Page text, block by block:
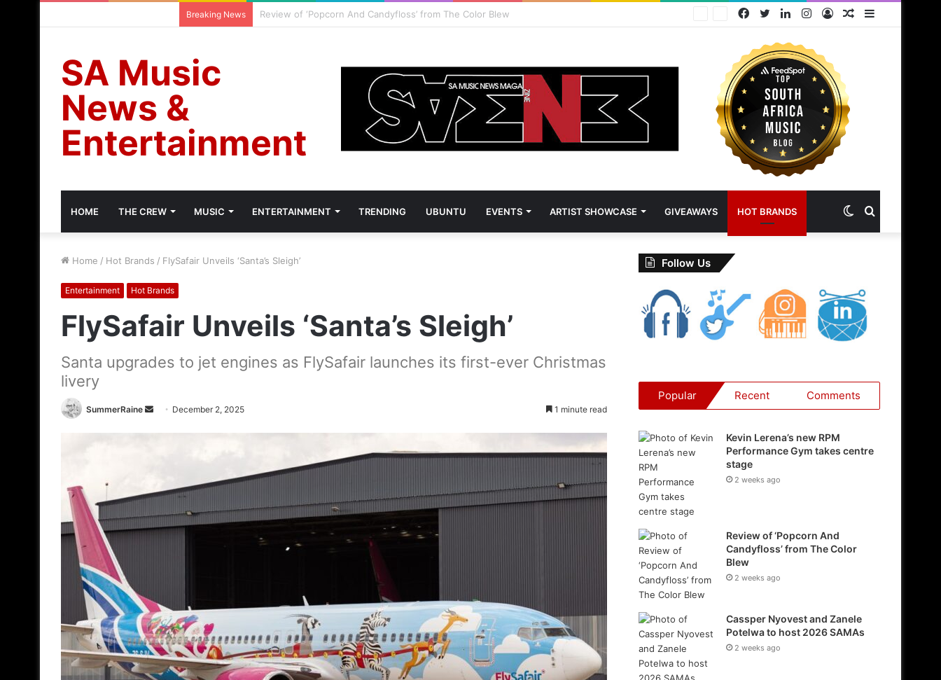
Breaking News Cassper Nyovest and Zanele Potelwa to host 2026 SAMAs Sidebar
Random
Log
Instagram
LinkedIn
Twitter
Facebook
SA Music
News &
Entertainment
HOME THE CREW MUSIC ENTERTAINMENT TRENDING UBUNTU EVENTS ARTIST SHOWCASE GIVEAWAYS HOT BRANDS Switch
Home / Hot Brands / FlySafair Unveils ‘Santa’s Sleigh’
Entertainment Hot Brands
FlySafair Unveils ‘Santa’s Sleigh’
Santa upgrades to jet engines as FlySafair launches its first-ever Christmas
livery
SummerRaine
Send December 2, 2025 1 minute read
Follow Us
Popular Recent Comments
Kevin Lerena’s new RPM
Performance Gym takes centre
stage
2 weeks ago
Review of ‘Popcorn And
Candyfloss’ from The Color
Blew
2 weeks ago
Cassper Nyovest and Zanele
Potelwa to host 2026 SAMAs
2 weeks ago